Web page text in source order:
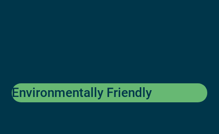
Environmentally Friendly